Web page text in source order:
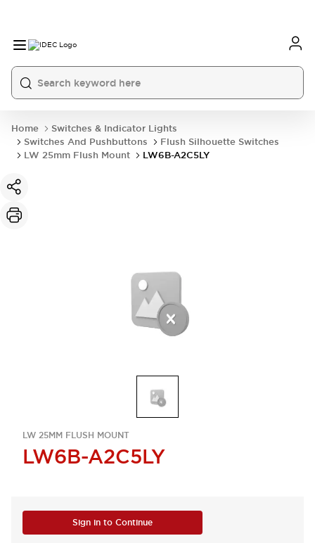
Home
Switches & Indicator Lights
Switches And Pushbuttons
Flush Silhouette Switches
LW 25mm Flush Mount
LW6B-A2C5LY
LW 25MM FLUSH MOUNT
LW6B-A2C5LY
Sign in to Continue